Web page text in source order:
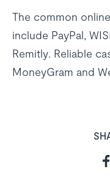
The common
include PayPal,
Remitly. Reliable
MoneyGram and